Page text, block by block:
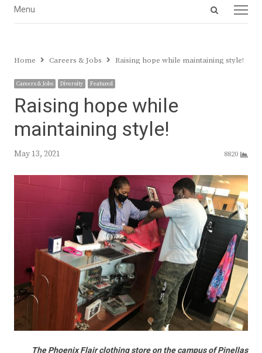
Open
Menu
Menu
Home Careers & Jobs Raising hope while maintaining style!
Careers & Jobs Diversity Featured
Raising hope while
maintaining style!
May 13, 2021 8820
The Phoenix Flair clothing store on the campus of Pinellas